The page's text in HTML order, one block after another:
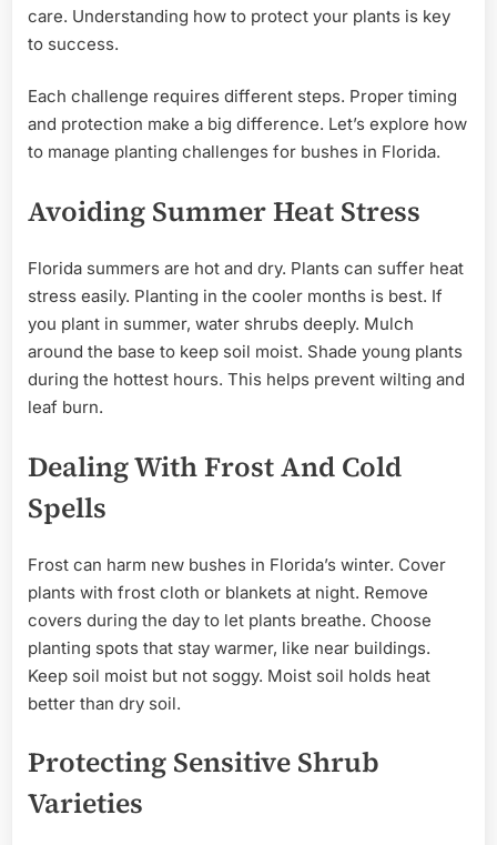
care. Understanding how to protect your plants is key
to success.
Each challenge requires different steps. Proper timing
and protection make a big difference. Let’s explore how
to manage planting challenges for bushes in Florida.
Avoiding Summer Heat Stress
Florida summers are hot and dry. Plants can suffer heat
stress easily. Planting in the cooler months is best. If
you plant in summer, water shrubs deeply. Mulch
around the base to keep soil moist. Shade young plants
during the hottest hours. This helps prevent wilting and
leaf burn.
Dealing With Frost And Cold
Spells
Frost can harm new bushes in Florida’s winter. Cover
plants with frost cloth or blankets at night. Remove
covers during the day to let plants breathe. Choose
planting spots that stay warmer, like near buildings.
Keep soil moist but not soggy. Moist soil holds heat
better than dry soil.
Protecting Sensitive Shrub
Varieties